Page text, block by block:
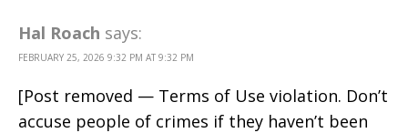
Hal Roach says:
FEBRUARY 25, 2026 9:32 PM AT 9:32 PM
[Post removed — Terms of Use violation. Don’t
accuse people of crimes if they haven’t been